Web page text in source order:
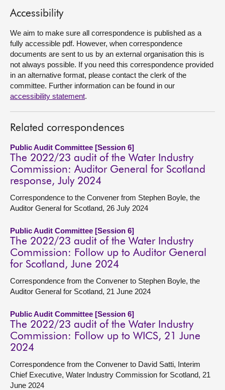
Contact us
Accessibility
We aim to make sure all correspondence is published as a
fully accessible pdf. However, when correspondence
documents are sent to us by an external organisation this is
not always possible. If you need this correspondence provided
in an alternative format, please contact the clerk of the
committee. Further information can be found in our
accessibility statement.
Related correspondences
Public Audit Committee [Session 6]
The 2022/23 audit of the Water Industry
Commission: Auditor General for Scotland
response, July 2024
Correspondence to the Convener from Stephen Boyle, the
Auditor General for Scotland, 26 July 2024
Public Audit Committee [Session 6]
The 2022/23 audit of the Water Industry
Commission: Follow up to Auditor General
for Scotland, June 2024
Correspondence from the Convener to Stephen Boyle, the
Auditor General for Scotland, 21 June 2024
Public Audit Committee [Session 6]
The 2022/23 audit of the Water Industry
Commission: Follow up to WICS, 21 June
2024
Correspondence from the Convener to David Satti, Interim
Chief Executive, Water Industry Commission for Scotland, 21
June 2024